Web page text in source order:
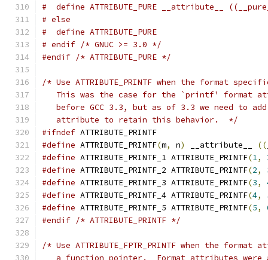
#  define ATTRIBUTE_PURE __attribute__
# else
#  define ATTRIBUTE_PURE
# endif /* GNUC >= 3.0 */
#endif /* ATTRIBUTE_PURE */
/* Use ATTRIBUTE_PRINTF when the format
This was the case for the `printf' format
before GCC 3.3, but as of 3.3 we need to
   attribute to retain this behavior.  */
#ifndef ATTRIBUTE_PRINTF
#define ATTRIBUTE_PRINTF(m, n) __attribute__ ((
#define ATTRIBUTE_PRINTF_1 ATTRIBUTE_PRINTF(1,
#define ATTRIBUTE_PRINTF_2 ATTRIBUTE_PRINTF(2,
#define ATTRIBUTE_PRINTF_3 ATTRIBUTE_PRINTF(3,
#define ATTRIBUTE_PRINTF_4 ATTRIBUTE_PRINTF(4,
#define ATTRIBUTE_PRINTF_5 ATTRIBUTE_PRINTF(5,
#endif /* ATTRIBUTE_PRINTF */
/* Use ATTRIBUTE_FPTR_PRINTF when the
a function pointer.  Format attributes were